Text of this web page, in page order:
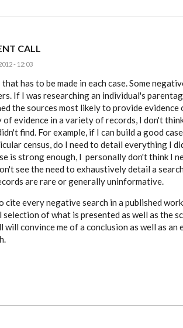
CALL
- 12:03
has to be made in each case. Some
If I was researching an individual's
the sources most likely to provide
of evidence in a variety of records, I don't
find. For example, if I can build a good
census, do I need to detail everything I
is strong enough, I personally don't think I
see the need to exhaustively detail a
are rare or generally uninformative.
cite every negative search in a published
of what is presented as well as the
convince me of a conclusion as well as